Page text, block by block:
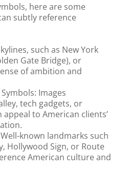
here are some
subtly reference
such as New York
Gate Bridge), or
of ambition and
Images
tech gadgets, or
to American clients’
known landmarks such
Hollywood Sign, or Route
American culture and